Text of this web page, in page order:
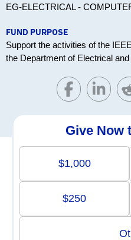
EG-ELECTRICAL -
FUND PURPOSE
Support the activities of the
the Department of Electrical
Give Now
$1,000
$250